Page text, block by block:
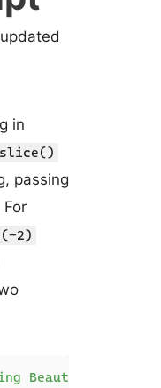
in
slice()
passing
2)
Beauty'